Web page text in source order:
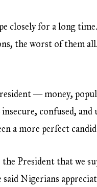
closely for a long
the worst of them
― money,
confused, and
a more perfect
President that we
Nigerians